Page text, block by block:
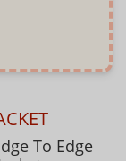
To Edge